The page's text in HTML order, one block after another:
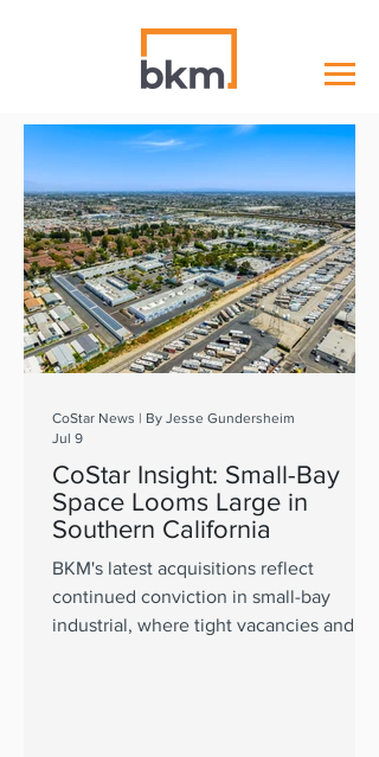
CoStar Insight: Small-Bay
Space Looms Large in
Southern California
BKM's latest acquisitions reflect
continued conviction in small-bay
industrial, where tight vacancies and
CoStar News | By Jesse Gundersheim
Jul 9